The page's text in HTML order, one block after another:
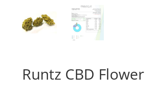
Runtz CBD Flower